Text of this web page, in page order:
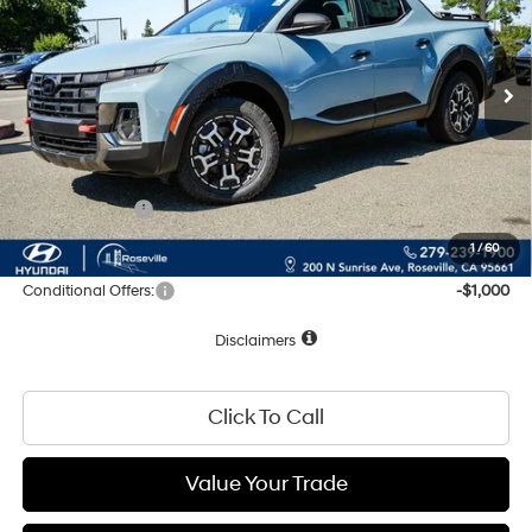
1 /60
In Stock Ext. Int.
SHIFTRONIC
Less
MSRP:
$44,280
Documentation Fee
+$85
Total Price: $44,365
Hyundai Offers:
-$2,000
Net Cost:
$42,365
Conditional Offers: -$1,000
Disclaimers
Click To Call
Value Your Trade